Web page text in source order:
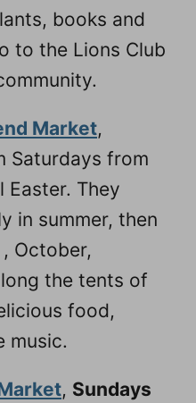
books and
to the Lions Club
Market,
Saturdays from
Easter. They
in summer, then
October,
the tents of
food,
music.
, Sundays